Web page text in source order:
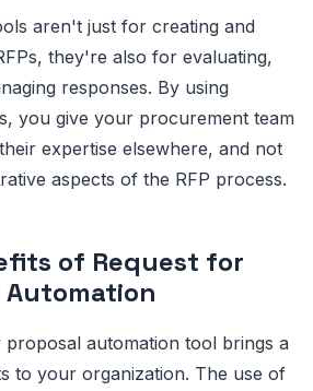
aren't just for creating and
they're also for evaluating,
responses. By using
you give your procurement team
expertise elsewhere, and not
aspects of the RFP process.
of Request for
Automation
automation tool brings a
to your organization. The use of